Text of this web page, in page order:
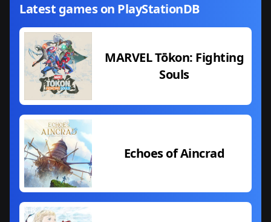
Latest games on PlayStationDB
MARVEL Tōkon: Fighting
Souls
Echoes of Aincrad